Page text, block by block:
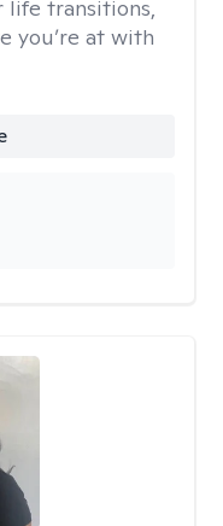
life transitions,
you’re at with